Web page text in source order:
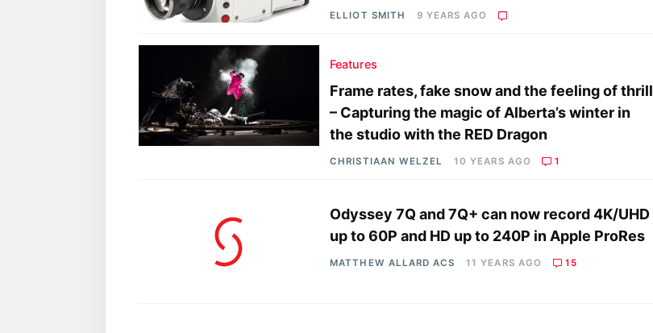
ELLIOT SMITH 9 YEARS AGO
Features
Frame rates, fake snow and the feeling of thrill
– Capturing the magic of Alberta’s winter in
the studio with the RED Dragon
CHRISTIAAN WELZEL 10 YEARS AGO 1
Odyssey 7Q and 7Q+ can now record 4K/UHD
up to 60P and HD up to 240P in Apple ProRes
MATTHEW ALLARD ACS 11 YEARS AGO 15